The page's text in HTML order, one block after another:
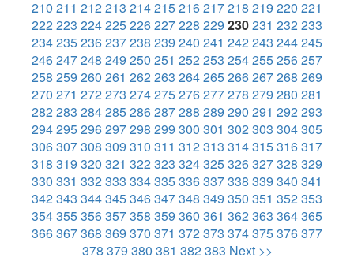
210 211 212213 214215216217218 219 220 221
222223 224225226227228 229 230231 232233
234235236237238 239 240 241 242243 244245
246247248 249 250 251 252253 254255256257
258 259 260 261 262263 264265266267268 269
270 271 272273 274275276277278 279 280 281
282283 284285286287288 289 290 291 292293
294295296297298 299 300 301 302303 304305
306307308 309 310 311 312313 314315316317
318 319 320 321 322323 324325326327328 329
330 331 332333 334335336337338 339 340 341
342343 344345346347348 349 350 351 352353
354355356357358 359 360 361 362363 364365
366367368 369 370 371 372373 374375376377
378 379 380 381 382383 Next >>